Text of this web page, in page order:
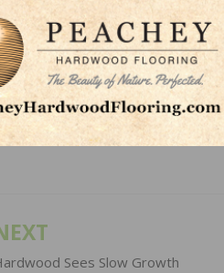
Pinterest
Sees Slow Growth